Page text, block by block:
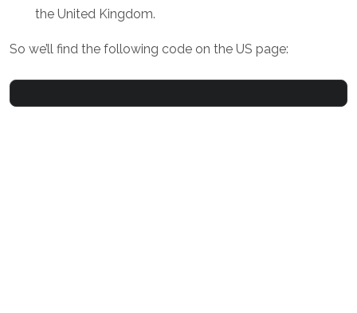
the United Kingdom.
So we’ll find the following code on the US page: